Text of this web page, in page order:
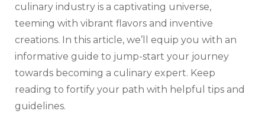
culinary industry is a captivating universe,
teeming with vibrant flavors and inventive
creations. In this article, we’ll equip you with an
informative guide to jump-start your journey
towards becoming a culinary expert. Keep
reading to fortify your path with helpful tips and
guidelines.